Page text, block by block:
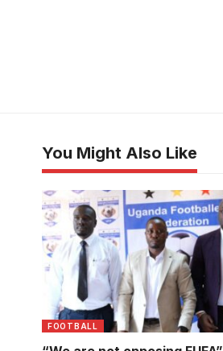
You Might Also Like
FOOTBALL